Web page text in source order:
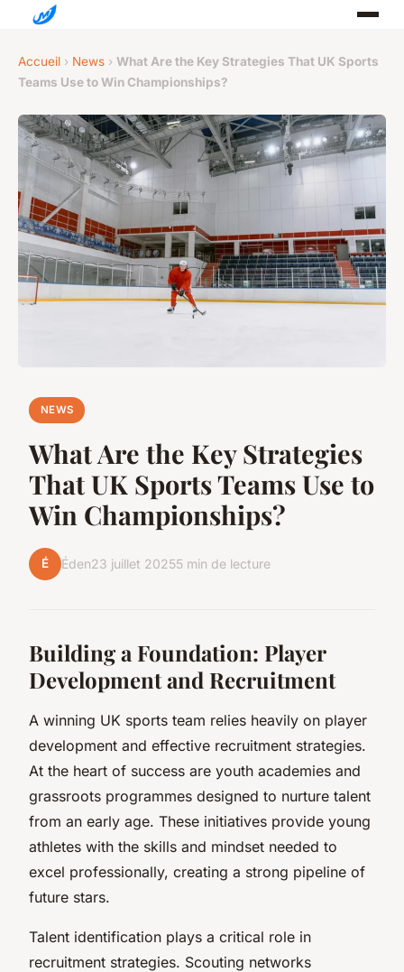
Accueil › News › What Are the Key Strategies That UK Sports
Teams Use to Win Championships?
NEWS
What Are the Key Strategies
That UK Sports Teams Use to
Win Championships?
É Éden23 juillet 20255 min de lecture
Building a Foundation: Player
Development and Recruitment
A winning UK sports team relies heavily on player
development and effective recruitment strategies.
At the heart of success are youth academies and
grassroots programmes designed to nurture talent
from an early age. These initiatives provide young
athletes with the skills and mindset needed to
excel professionally, creating a strong pipeline of
future stars.
Talent identification plays a critical role in
recruitment strategies. Scouting networks